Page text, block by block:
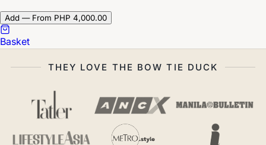
Add — From PHP 4,000.00
Basket
THEY LOVE THE BOW TIE DUCK